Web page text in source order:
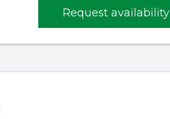
Request availability